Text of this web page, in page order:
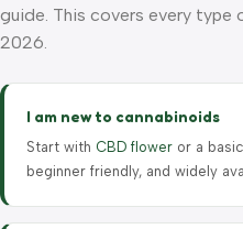
guide. This covers every type
2026.
I am new to cannabinoids
Start with CBD flower or a basic
beginner friendly, and widely